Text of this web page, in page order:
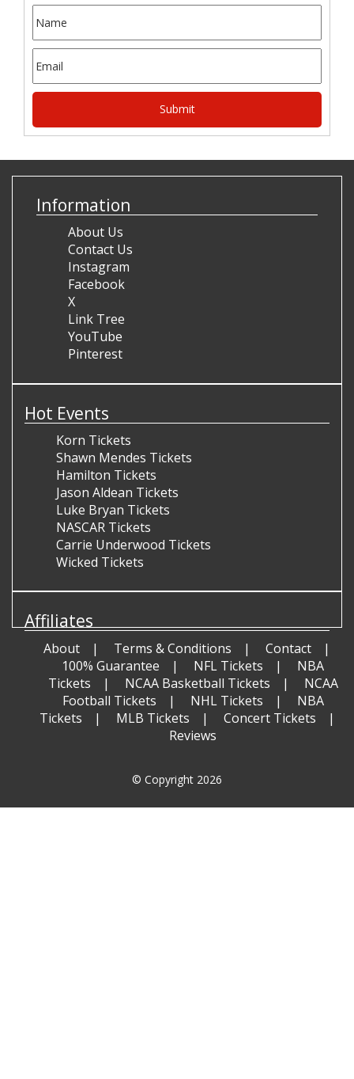
Information
About Us
Contact Us
Instagram
Facebook
X
Link Tree
YouTube
Pinterest
Hot Events
Korn Tickets
Shawn Mendes Tickets
Hamilton Tickets
Jason Aldean Tickets
Luke Bryan Tickets
NASCAR Tickets
Carrie Underwood Tickets
Wicked Tickets
Affiliates
About Terms & Conditions
Contact
100% Guarantee
NFL Tickets
NBA
Tickets
NCAA Basketball Tickets
NCAA
Football Tickets
NHL Tickets
NBA
Tickets
MLB Tickets
Concert Tickets
Reviews
© Copyright 2026